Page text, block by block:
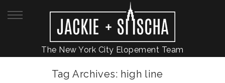
The New York City Elopement Team
Tag Archives: high line